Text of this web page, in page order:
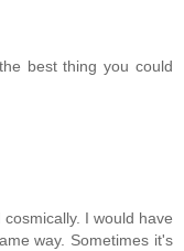
best thing you could
I would have
way. Sometimes it's